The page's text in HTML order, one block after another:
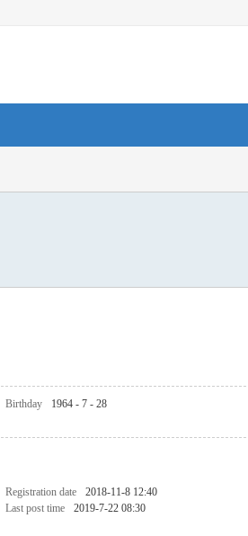
Birthday 1964 - 7 - 28
Registration date 2018-11-8 12:40
Last post time 2019-7-22 08:30